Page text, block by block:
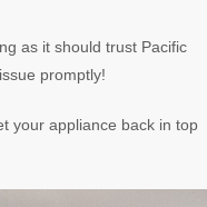
as it should trust Pacific
promptly!
your appliance back in top